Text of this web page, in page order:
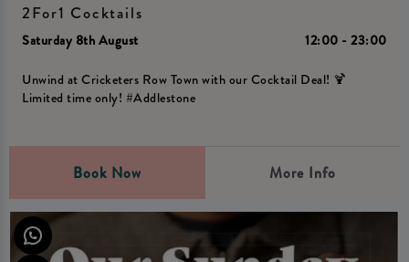
2For1 Cocktails
Saturday 8th August 12:00 - 23:00
Unwind at Cricketers Row Town with our Cocktail Deal! 🍹
Limited time only! #Addlestone
Book Now More Info